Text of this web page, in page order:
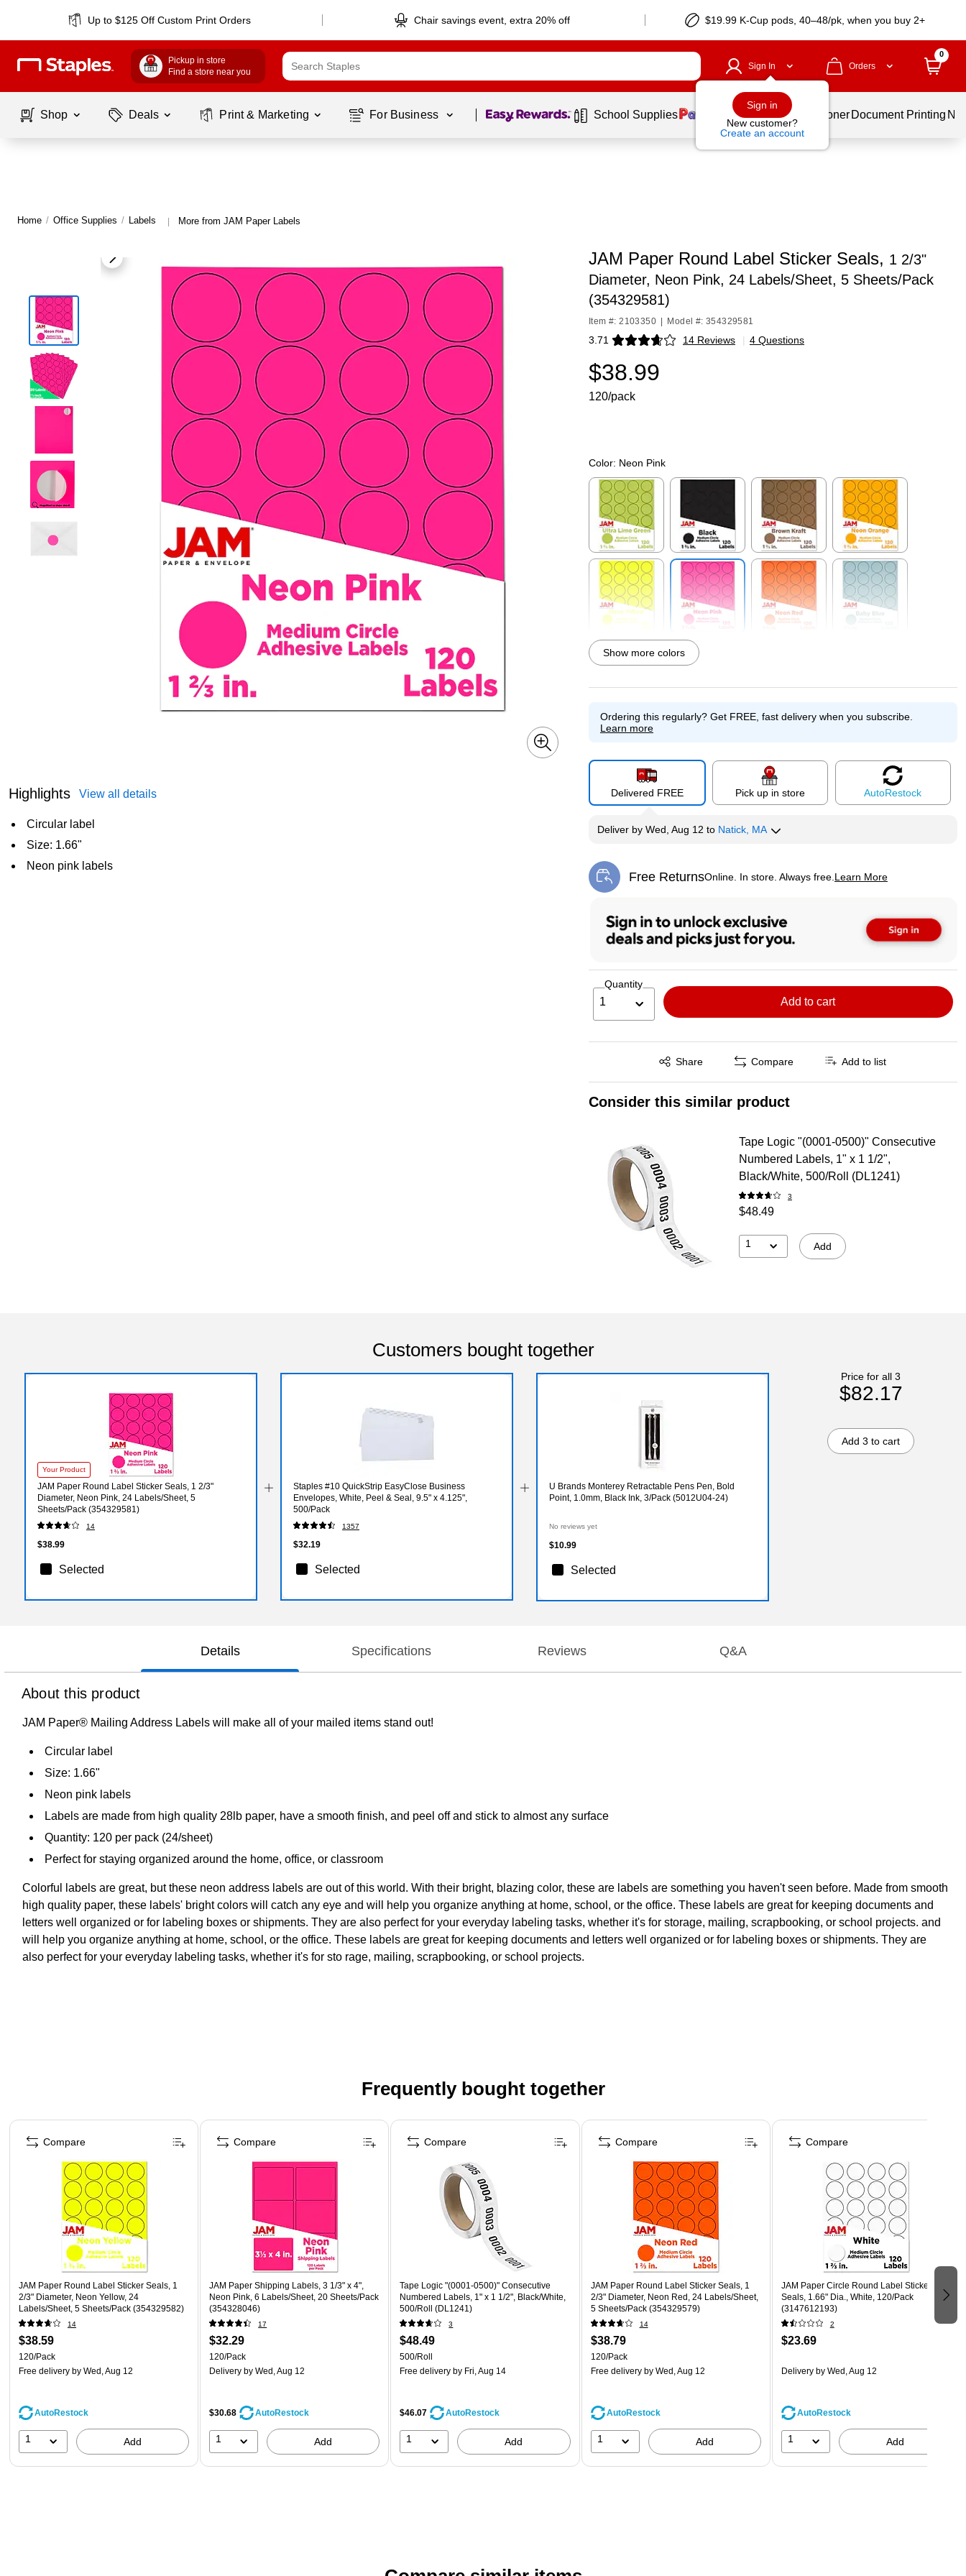
Up to $125 Off Custom Print Orders Chair savings event, extra 20% off $19.99 K-Cup pods, 40–48/pk, when you buy 2+
Pickup in store
Find a store near you
Sign In
Sign in
New customer?
Create an account
Orders
0
Shop Deals Print & Marketing For Business Page 1 of1 School Supplies Services Ink & Toner Document Printing
Home / Office Supplies / Labels | More from JAM Paper Labels
Highlights View all details
Circular label
Size: 1.66"
Neon pink labels
JAM Paper Round Label Sticker Seals, 1 2/3"
Diameter, Neon Pink, 24 Labels/Sheet, 5 Sheets/Pack
(354329581)
Item #: 2103350 Model #: 354329581
3.71 14 Reviews
Exited tooltip | 4 Questions
$38.99
120/pack
Color: Neon Pink
Exited tooltip Exited tooltip Exited tooltip Exited tooltip
Exited tooltip Exited tooltip
Exited tooltip Exited tooltip Exited tooltip Exited tooltip
Exited tooltip Exited tooltip Exited tooltip Exited tooltip
Show more colors
Ordering this regularly?Get FREE, fast delivery when you subscribe.
Learn more
Delivered FREE Pick up in store AutoRestock
Deliverby Wed, Aug 12 to Natick, MA
Free ReturnsOnline. In store. Always free. Learn More
Exited tooltip
Quantity
1 Add to cart
Share
Exited tooltip Compare Add to list
Consider this similar product
Tape Logic "(0001-0500)" Consecutive
Numbered Labels, 1" x 1 1/2",
Black/White, 500/Roll (DL1241)
3
$48.49
1 Add
Customers bought together
Your Product
JAM Paper Round Label Sticker Seals, 1 2/3"
Diameter, Neon Pink, 24 Labels/Sheet, 5
Sheets/Pack (354329581)
14
$38.99
Selected
Staples #10 QuickStrip EasyClose Business
Envelopes, White, Peel & Seal, 9.5" x 4.125",
500/Pack
1357
$32.19
Selected
U Brands Monterey Retractable Pens Pen, Bold
Point, 1.0mm, Black Ink, 3/Pack (5012U04-24)
No reviews yet
$10.99
Selected
Price for all 3
$82.17
Add 3 to cart
Details Specifications Reviews Q&A
About this product
JAM Paper® Mailing Address Labels will make all of your mailed items stand out!
Circular label
Size: 1.66"
Neon pink labels
Labels are made from high quality 28lb paper, have a smooth finish, and peel off and stick to almost any surface
Quantity: 120 per pack (24/sheet)
Perfect for staying organized around the home, office, or classroom
Colorful labels are great, but these neon address labels are out of this world. With their bright, blazing color, these are labels are something you haven't seen before. Made from smooth
high quality paper, these labels' bright colors will catch any eye and will help you organize anything at home, school, or the office. These labels are great for keeping documents and
letters well organized or for labeling boxes or shipments. They are also perfect for your everyday labeling tasks, whether it's for storage, mailing, scrapbooking, or school projects. and
will help you organize anything at home, school, or the office. These labels are great for keeping documents and letters well organized or for labeling boxes or shipments. They are
also perfect for your everyday labeling tasks, whether it's for sto rage, mailing, scrapbooking, or school projects.
Frequently bought together
Page 1 of 4
JAM Paper Round Label Sticker Seals, 1
2/3" Diameter, Neon Yellow, 24
Labels/Sheet, 5 Sheets/Pack (354329582)
14
$38.59
120/Pack
Free delivery by Wed, Aug 12
AutoRestock
1 Add
Compare
JAM Paper Shipping Labels, 3 1/3" x 4",
Neon Pink, 6 Labels/Sheet, 20 Sheets/Pack
(354328046)
17
$32.29
120/Pack
Delivery by Wed, Aug 12
$30.68 AutoRestock
1 Add
Compare
Tape Logic "(0001-0500)" Consecutive
Numbered Labels, 1" x 1 1/2", Black/White,
500/Roll (DL1241)
3
$48.49
500/Roll
Free delivery by Fri, Aug 14
$46.07 AutoRestock
1 Add
Compare
JAM Paper Round Label Sticker Seals, 1
2/3" Diameter, Neon Red, 24 Labels/Sheet,
5 Sheets/Pack (354329579)
14
$38.79
120/Pack
Free deliveryby Wed, Aug 12
AutoRestock
1 Add
Compare
JAM Paper Circle Round Label Sticker
Seals, 1.66" Dia., White, 120/Pack
(3147612193)
2
$23.69
Deliveryby Wed, Aug 12
AutoRestock
1 Add
Compare